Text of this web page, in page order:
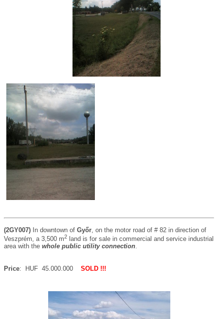
(2GY007) In downtown of Győr , on the motor road of # 82 in direction of
Veszprém, a 3,500 m2 land is for sale in commercial and service industrial
area with the whole public utility connection
Price: HUF 45.000.000 SOLD !!!